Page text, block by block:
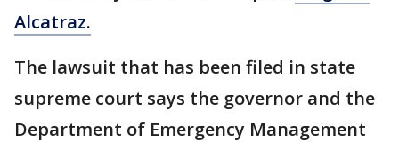
Alcatraz.
The lawsuit that has been filed in state
supreme court says the governor and the
Department of Emergency Management